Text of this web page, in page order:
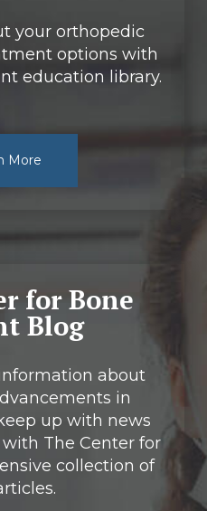
your orthopedic
options with
education library.
More
for Bone
Blog
about
in
up with news
The Center for
collection of